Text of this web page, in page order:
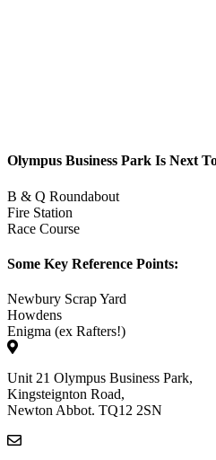
Olympus Business Park Is Next
B & Q Roundabout
Fire Station
Race Course
Some Key Reference Points:
Newbury Scrap Yard
Howdens
Enigma (ex Rafters!)
Unit 21 Olympus Business Park,
Kingsteignton Road,
Newton Abbot. TQ12 2SN